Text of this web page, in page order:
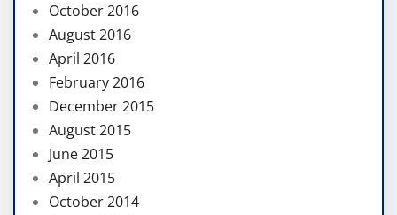
October 2016
August 2016
April 2016
February 2016
December 2015
August 2015
June 2015
April 2015
October 2014